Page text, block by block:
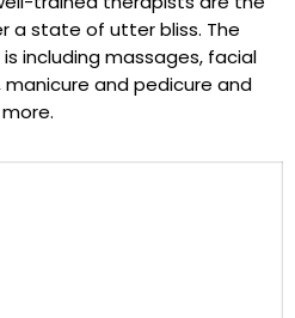
a state of utter bliss. The
including massages, facial
and pedicure and
more.